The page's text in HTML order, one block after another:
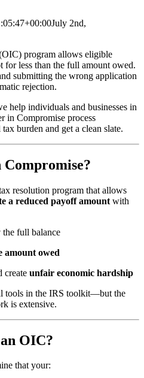
July 2nd,
program allows eligible
for less than the full amount owed.
submitting the wrong application
rejection.
help individuals and businesses in
in Compromise process
burden and get a clean slate.
resolution program that allows
a reduced payoff amount with
the full balance
amount owed
create unfair economic hardship
tools in the IRS toolkit—but the
is extensive.
OIC?
that your: